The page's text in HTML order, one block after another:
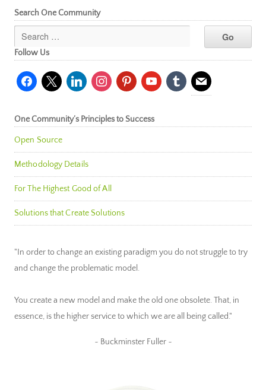
Search One Community
Follow Us
facebook
x linkedininstagrampinterestyoutubetumblr mail
One Community’s Principles to Success
Open Source
Methodology Details
For The Highest Good of All
Solutions that Create Solutions
"In order to change an existing paradigm you do not struggle to try
and change the problematic model.
You create a new model and make the old one obsolete. That, in
essence, is the higher service to which we are all being called."
~ Buckminster Fuller ~